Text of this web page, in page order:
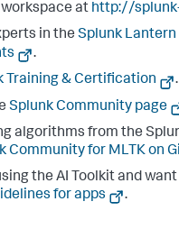
at http://
in the Splunk
.
Training & Certification
.
Splunk Community page
algorithms from the
Community for MLTK on
the AI Toolkit and
for apps
.